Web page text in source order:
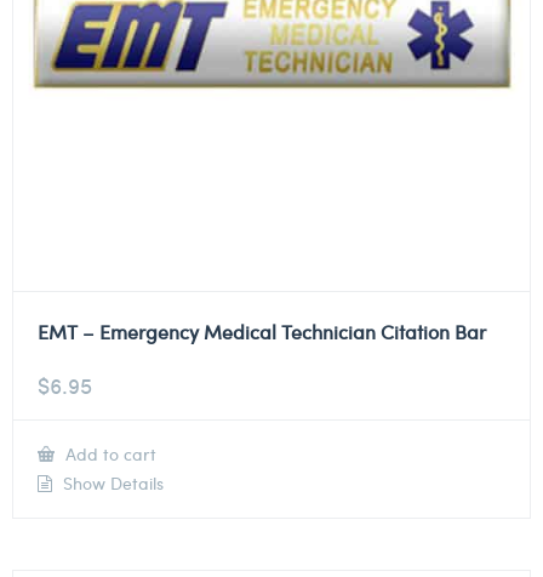
EMT – Emergency Medical Technician Citation Bar
$6.95
Add to cart
Show Details